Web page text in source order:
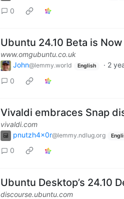
0
Ubuntu 24.10 Beta is
www.omgubuntu.co.uk
John@lemmy.world English · 2
0
Vivaldi embraces Snap
vivaldi.com
pnutzh4x0r@lemmy.ndlug.org
0
Ubuntu Desktop’s 24.10
discourse.ubuntu.com